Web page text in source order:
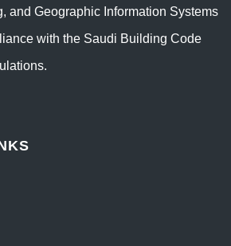
and Geographic Information Systems
with the Saudi Building Code